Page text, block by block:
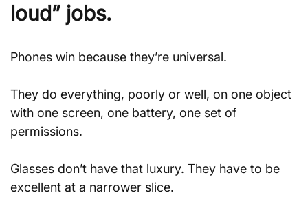
loud” jobs.
Phones win because they’re universal.
They do everything, poorly or well, on one object
with one screen, one battery, one set of
permissions.
Glasses don’t have that luxury. They have to be
excellent at a narrower slice.